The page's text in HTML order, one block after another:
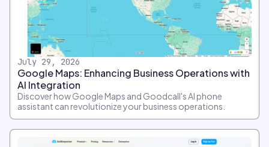
July 29, 2026
Google Maps: Enhancing Business Operations with
AI Integration
Discover how Google Maps and Goodcall's AI phone
assistant can revolutionize your business operations.